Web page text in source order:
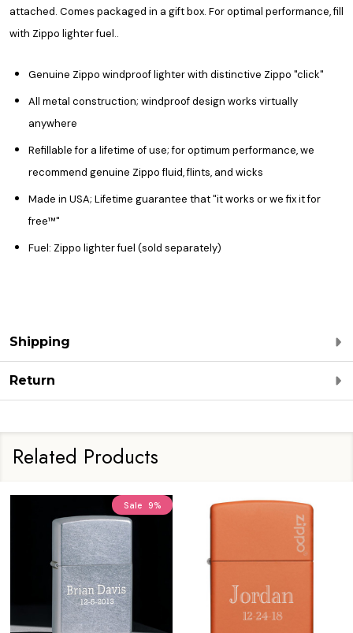
attached. Comes packaged in a gift box. For optimal performance, fill
with Zippo lighter fuel..
Genuine Zippo windproof lighter with distinctive Zippo "click"
All metal construction; windproof design works virtually
anywhere
Refillable for a lifetime of use; for optimum performance, we
recommend genuine Zippo fluid, flints, and wicks
Made in USA; Lifetime guarantee that "it works or we fix it for
free™"
Fuel: Zippo lighter fuel (sold separately)
Shipping
Return
Related Products
Sale 9%